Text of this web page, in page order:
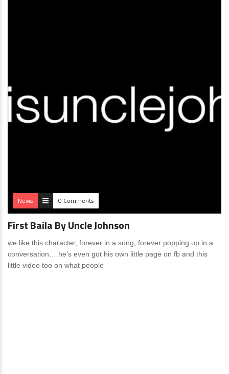
News 0 Comments
First Baila By Uncle Johnson
we like this character, forever in a song, forever popping up in a
conversation….he’s even got his own little page on fb and this
little video too on what people